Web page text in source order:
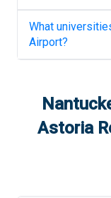
What
Airport?
Astoria